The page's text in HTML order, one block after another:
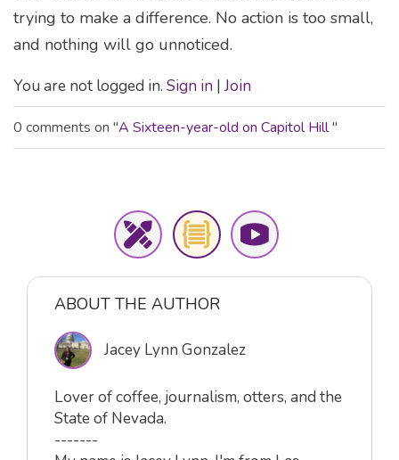
trying to make a difference. No action is too small,
and nothing will go unnoticed.
You are not logged in. Sign in | Join
0 comments on "A Sixteen-year-old on Capitol Hill"
ABOUT THE AUTHOR
Jacey Lynn Gonzalez
Lover of coffee, journalism, otters, and the
State of Nevada.
-------